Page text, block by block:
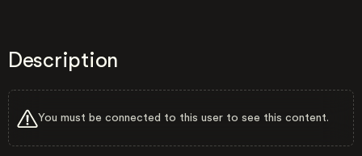
Description
You must be connected to this user to see this content.